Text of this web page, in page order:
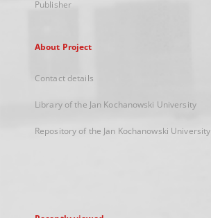
Publisher
About Project
Contact details
Library of the Jan Kochanowski University
Repository of the Jan Kochanowski University